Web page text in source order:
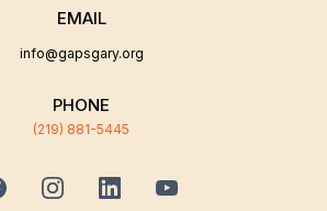
EMAIL
info@gapsgary.org
PHONE
(219) 881-5445